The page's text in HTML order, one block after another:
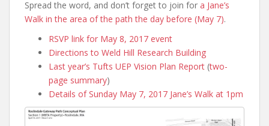
Spread the word, and don’t forget to join for a Jane’s
Walk in the area of the path the day before (May 7).
RSVP link for May 8, 2017 event
Directions to Weld Hill Research Building
Last year’s Tufts UEP Vision Plan Report (two-
page summary)
Details of Sunday May 7, 2017 Jane’s Walk at 1pm